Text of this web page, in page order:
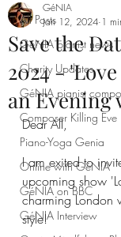
All Posts
GéNIA pianist news
Charity Updates
GéNIA pianist
Composer Killing Eve
Piano-Yoga Genia
Online with GéNIA
GéNIA on BBC
GéNIA Interview
Save the
2024 -
an Evening
GéNIA
Jan 12, 2024 1
Dear All,
I am exited to
upcoming show
charming London
style!